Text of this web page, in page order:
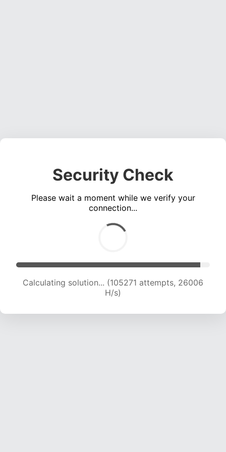
Security Check
Please wait a moment while we verify your
connection...
Calculating solution... (105271 attempts, 26006
H/s)